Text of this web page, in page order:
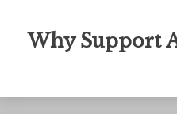
Why Support